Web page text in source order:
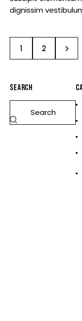
dignissim
1 2
>
SEARCH